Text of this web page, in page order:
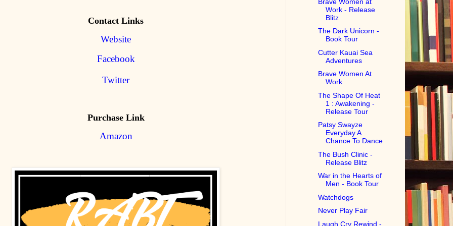
Contact Links
Website
Facebook
Twitter
Purchase Link
Amazon
Work - Release
Blitz
The Dark Unicorn -
Book Tour
Cutter Kauai Sea
Adventures
Brave Women At
Work
The Shape Of Heat
1 : Awakening -
Release Tour
Patsy Swayze
Everyday A
Chance To Dance
The Bush Clinic -
Release Blitz
War in the Hearts of
Men - Book Tour
Watchdogs
Never Play Fair
Laugh Cry Rewind -